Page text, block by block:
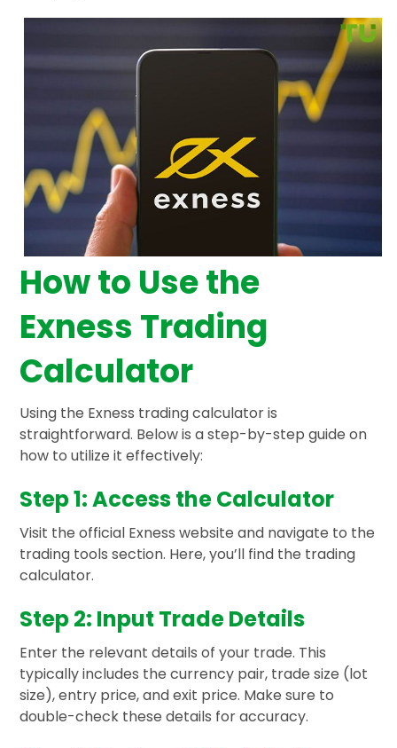
How to Use the
Exness Trading
Calculator
Using the Exness trading calculator is
straightforward. Below is a step-by-step guide on
how to utilize it effectively:
Step 1: Access the Calculator
Visit the official Exness website and navigate to the
trading tools section. Here, you’ll find the trading
calculator.
Step 2: Input Trade Details
Enter the relevant details of your trade. This
typically includes the currency pair, trade size (lot
size), entry price, and exit price. Make sure to
double-check these details for accuracy.